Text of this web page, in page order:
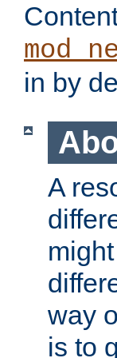
in by
A
way
is to